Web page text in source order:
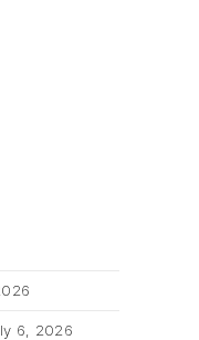
6, 2026